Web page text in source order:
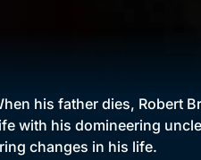
Brit Flicks
Best of the
his father dies, Robert
with his domineering
changes in his life.